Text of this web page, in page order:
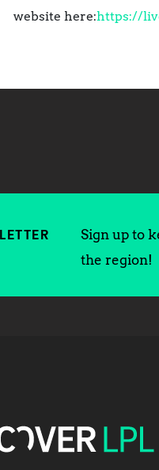
website here:https://
Sign up to
the region!